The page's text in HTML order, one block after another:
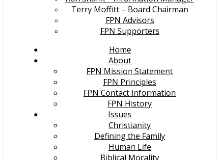
Terry Moffitt – Board Chairman
FPN Advisors
FPN Supporters
Home
About
FPN Mission Statement
FPN Principles
FPN Contact Information
FPN History
Issues
Christianity
Defining the Family
Human Life
Biblical Morality